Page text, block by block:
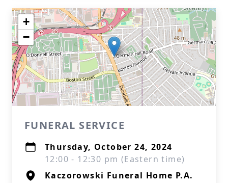
+
−
FUNERAL SERVICE
Thursday, October 24, 2024
12:00 - 12:30 pm (Eastern time)
Kaczorowski Funeral Home P.A.